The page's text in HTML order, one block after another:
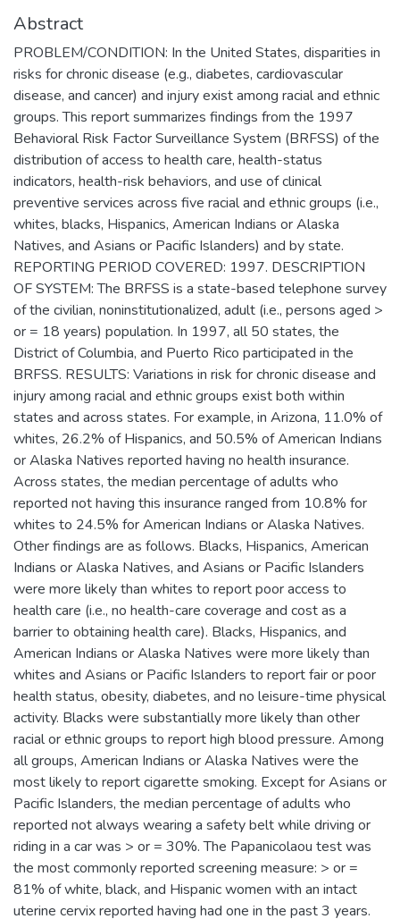
Abstract
PROBLEM/CONDITION: In the United States, disparities in
risks for chronic disease (e.g., diabetes, cardiovascular
disease, and cancer) and injury exist among racial and ethnic
groups. This report summarizes findings from the 1997
Behavioral Risk Factor Surveillance System (BRFSS) of the
distribution of access to health care, health-status
indicators, health-risk behaviors, and use of clinical
preventive services across five racial and ethnic groups (i.e.,
whites, blacks, Hispanics, American Indians or Alaska
Natives, and Asians or Pacific Islanders) and by state.
REPORTING PERIOD COVERED: 1997. DESCRIPTION
OF SYSTEM: The BRFSS is a state-based telephone survey
of the civilian, noninstitutionalized, adult (i.e., persons aged >
or = 18 years) population. In 1997, all 50 states, the
District of Columbia, and Puerto Rico participated in the
BRFSS. RESULTS: Variations in risk for chronic disease and
injury among racial and ethnic groups exist both within
states and across states. For example, in Arizona, 11.0% of
whites, 26.2% of Hispanics, and 50.5% of American Indians
or Alaska Natives reported having no health insurance.
Across states, the median percentage of adults who
reported not having this insurance ranged from 10.8% for
whites to 24.5% for American Indians or Alaska Natives.
Other findings are as follows. Blacks, Hispanics, American
Indians or Alaska Natives, and Asians or Pacific Islanders
were more likely than whites to report poor access to
health care (i.e., no health-care coverage and cost as a
barrier to obtaining health care). Blacks, Hispanics, and
American Indians or Alaska Natives were more likely than
whites and Asians or Pacific Islanders to report fair or poor
health status, obesity, diabetes, and no leisure-time physical
activity. Blacks were substantially more likely than other
racial or ethnic groups to report high blood pressure. Among
all groups, American Indians or Alaska Natives were the
most likely to report cigarette smoking. Except for Asians or
Pacific Islanders, the median percentage of adults who
reported not always wearing a safety belt while driving or
riding in a car was > or = 30%. The Papanicolaou test was
the most commonly reported screening measure: > or =
81% of white, black, and Hispanic women with an intact
uterine cervix reported having had one in the past 3 years.